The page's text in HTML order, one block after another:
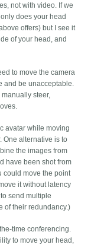
not with video. If we
does your head
offers) but I see it
of your head, and
to move the camera
and be unacceptable.
steer,
avatar while moving
One alternative is to
the images from
have been shot from
could move the point
it without latency
send multiple
of their redundancy.)
time conferencing.
to move your head,